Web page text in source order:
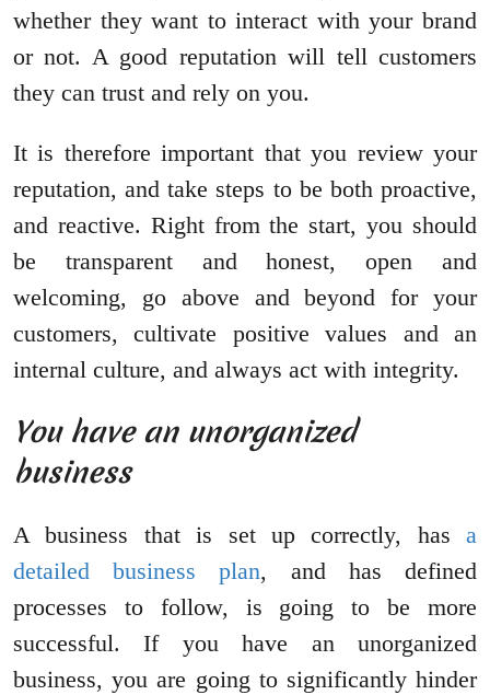
whether they want to interact with your brand
or not. A good reputation will tell customers
they can trust and rely on you.
It is therefore important that you review your
reputation, and take steps to be both proactive,
and reactive. Right from the start, you should
be transparent and honest, open and
welcoming, go above and beyond for your
customers, cultivate positive values and an
internal culture, and always act with integrity.
You have an unorganized
business
A business that is set up correctly, has a
detailed business plan, and has defined
processes to follow, is going to be more
successful. If you have an unorganized
business, you are going to significantly hinder